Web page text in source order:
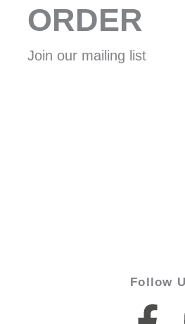
ORDER
Join our mailing list
Follow